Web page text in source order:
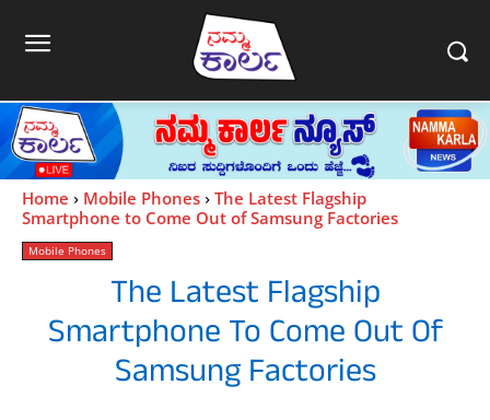
Home Mobile Phones
The Latest Flagship
Smartphone to Come Out of Samsung Factories
Mobile Phones
The Latest Flagship
Smartphone To Come Out Of
Samsung Factories